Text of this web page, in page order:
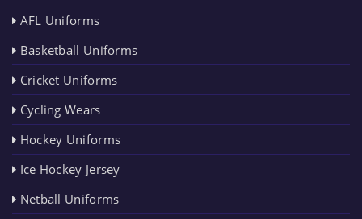
AFL Uniforms
Basketball Uniforms
Cricket Uniforms
Cycling Wears
Hockey Uniforms
Ice Hockey Jersey
Netball Uniforms